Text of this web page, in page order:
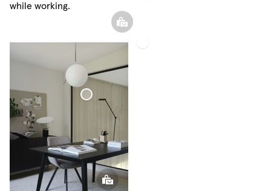
while working.